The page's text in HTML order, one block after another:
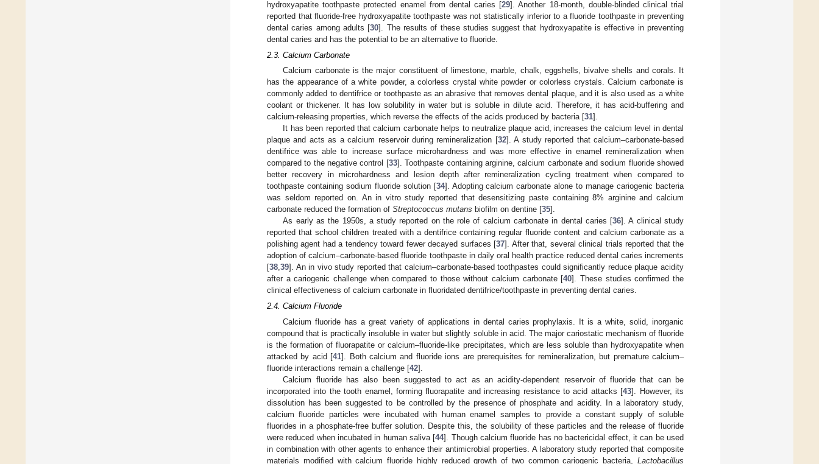
hydroxyapatite toothpaste protected enamel from dental caries [29]. Another 18-month, double-blinded clinical trial
reported that fluoride-free hydroxyapatite toothpaste was not statistically inferior to a fluoride toothpaste in preventing
dental caries among adults [30]. The results of these studies suggest that hydroxyapatite is effective in preventing
dental caries and has the potential to be an alternative to fluoride.
2.3. Calcium Carbonate
Calcium carbonate is the major constituent of limestone, marble, chalk, eggshells, bivalve shells and corals. It
has the appearance of a white powder, a colorless crystal white powder or colorless crystals. Calcium carbonate is
commonly added to dentifrice or toothpaste as an abrasive that removes dental plaque, and it is also used as a white
coolant or thickener. It has low solubility in water but is soluble in dilute acid. Therefore, it has acid-buffering and
calcium-releasing properties, which reverse the effects of the acids produced by bacteria [31].
It has been reported that calcium carbonate helps to neutralize plaque acid, increases the calcium level in dental
plaque and acts as a calcium reservoir during remineralization [32]. A study reported that calcium–carbonate-based
dentifrice was able to increase surface microhardness and was more effective in enamel remineralization when
compared to the negative control [33]. Toothpaste containing arginine, calcium carbonate and sodium fluoride showed
better recovery in microhardness and lesion depth after remineralization cycling treatment when compared to
toothpaste containing sodium fluoride solution [34]. Adopting calcium carbonate alone to manage cariogenic bacteria
was seldom reported on. An in vitro study reported that desensitizing paste containing 8% arginine and calcium
carbonate reduced the formation of Streptococcus mutans biofilm on dentine [35].
As early as the 1950s, a study reported on the role of calcium carbonate in dental caries [36]. A clinical study
reported that school children treated with a dentifrice containing regular fluoride content and calcium carbonate as a
polishing agent had a tendency toward fewer decayed surfaces [37]. After that, several clinical trials reported that the
adoption of calcium–carbonate-based fluoride toothpaste in daily oral health practice reduced dental caries increments
[38,39]. An in vivo study reported that calcium–carbonate-based toothpastes could significantly reduce plaque acidity
after a cariogenic challenge when compared to those without calcium carbonate [40]. These studies confirmed the
clinical effectiveness of calcium carbonate in fluoridated dentifrice/toothpaste in preventing dental caries.
2.4. Calcium Fluoride
Calcium fluoride has a great variety of applications in dental caries prophylaxis. It is a white, solid, inorganic
compound that is practically insoluble in water but slightly soluble in acid. The major cariostatic mechanism of fluoride
is the formation of fluorapatite or calcium–fluoride-like precipitates, which are less soluble than hydroxyapatite when
attacked by acid [41]. Both calcium and fluoride ions are prerequisites for remineralization, but premature calcium–
fluoride interactions remain a challenge [42].
Calcium fluoride has also been suggested to act as an acidity-dependent reservoir of fluoride that can be
incorporated into the tooth enamel, forming fluorapatite and increasing resistance to acid attacks [43]. However, its
dissolution has been suggested to be controlled by the presence of phosphate and acidity. In a laboratory study,
calcium fluoride particles were incubated with human enamel samples to provide a constant supply of soluble
fluorides in a phosphate-free buffer solution. Despite this, the solubility of these particles and the release of fluoride
were reduced when incubated in human saliva [44]. Though calcium fluoride has no bactericidal effect, it can be used
in combination with other agents to enhance their antimicrobial properties. A laboratory study reported that composite
materials modified with calcium fluoride highly reduced growth of two common cariogenic bacteria, Lactobacillus